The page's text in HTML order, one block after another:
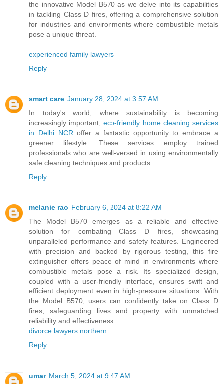
the innovative Model B570 as we delve into its capabilities
in tackling Class D fires, offering a comprehensive solution
for industries and environments where combustible metals
pose a unique threat.
experienced family lawyers
Reply
smart care January 28, 2024 at 3:57 AM
In today's world, where sustainability is becoming
increasingly important,eco-friendly home cleaning services
in Delhi NCRoffer a fantastic opportunity to embrace a
greener lifestyle. These services employ trained
professionals who are well-versed in using environmentally
safe cleaning techniques and products.
Reply
melanie rao February 6, 2024 at 8:22 AM
The Model B570 emerges as a reliable and effective
solution for combating Class D fires, showcasing
unparalleled performance and safety features. Engineered
with precision and backed by rigorous testing, this fire
extinguisher offers peace of mind in environments where
combustible metals pose a risk. Its specialized design,
coupled with a user-friendly interface, ensures swift and
efficient deployment even in high-pressure situations. With
the Model B570, users can confidently take on Class D
fires, safeguarding lives and property with unmatched
reliability and effectiveness.
divorce lawyers northern
Reply
umar March 5, 2024 at 9:47 AM